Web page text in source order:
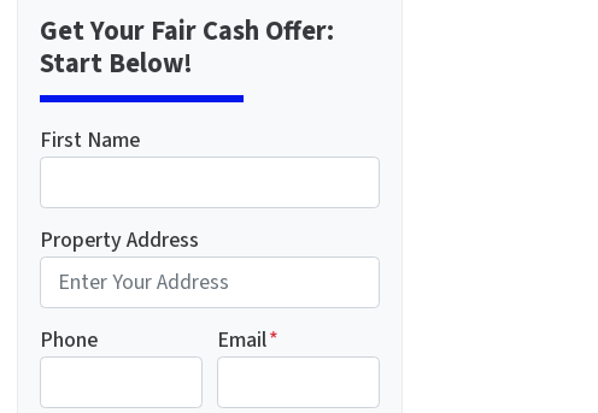
Get Your Fair Cash Offer:
Start Below!
First Name
Property Address
Phone Email*